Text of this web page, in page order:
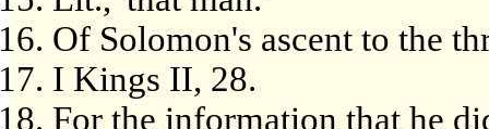
Of Solomon's ascent to the
I Kings II, 28.
For the information that he